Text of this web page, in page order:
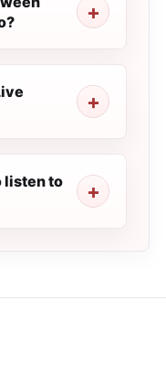
listen to